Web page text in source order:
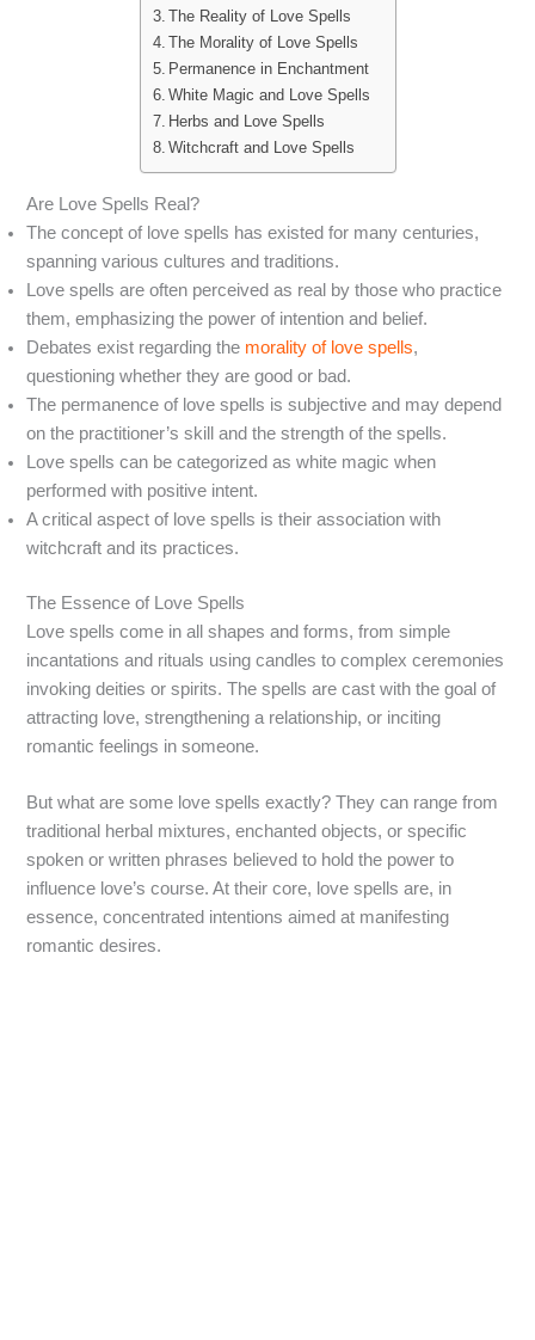
The Reality of Love Spells
The Morality of Love Spells
Permanence in Enchantment
White Magic and Love Spells
Herbs and Love Spells
Witchcraft and Love Spells
Are Love Spells Real?
The concept of love spells has existed for many centuries,
spanning various cultures and traditions.
Love spells are often perceived as real by those who practice
them, emphasizing the power of intention and belief.
Debates exist regarding the morality of love spells,
questioning whether they are good or bad.
The permanence of love spells is subjective and may depend
on the practitioner’s skill and the strength of the spells.
Love spells can be categorized as white magic when
performed with positive intent.
A critical aspect of love spells is their association with
witchcraft and its practices.
The Essence of Love Spells
Love spells come in all shapes and forms, from simple
incantations and rituals using candles to complex ceremonies
invoking deities or spirits. The spells are cast with the goal of
attracting love, strengthening a relationship, or inciting
romantic feelings in someone.
But what are some love spells exactly? They can range from
traditional herbal mixtures, enchanted objects, or specific
spoken or written phrases believed to hold the power to
influence love’s course. At their core, love spells are, in
essence, concentrated intentions aimed at manifesting
romantic desires.